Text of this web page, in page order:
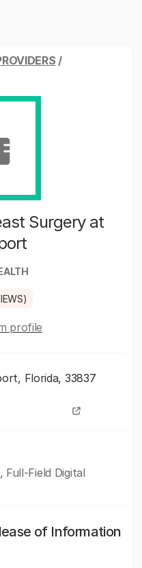
/
Surgery at
profile
Florida, 33837
Full-Field Digital
of Information